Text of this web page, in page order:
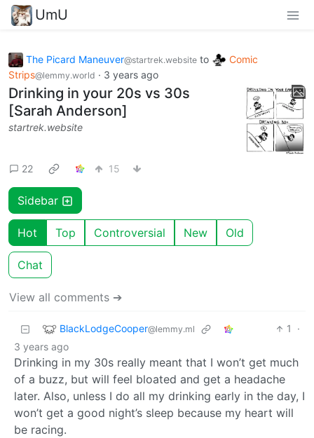
UmU
The Picard Maneuver@startrek.website to
Comic
Strips@lemmy.world · 3 years ago
Drinking in your 20s vs 30s
[Sarah Anderson]
startrek.website
22 15
Sidebar
Hot Top Controversial New Old
Chat
View all comments ➔
BlackLodgeCooper@lemmy.ml 1
·
3 years ago
Drinking in my 30s really meant that I won’t get much
of a buzz, but will feel bloated and get a headache
later. Also, unless I do all my drinking early in the day, I
won’t get a good night’s sleep because my heart will
be racing.